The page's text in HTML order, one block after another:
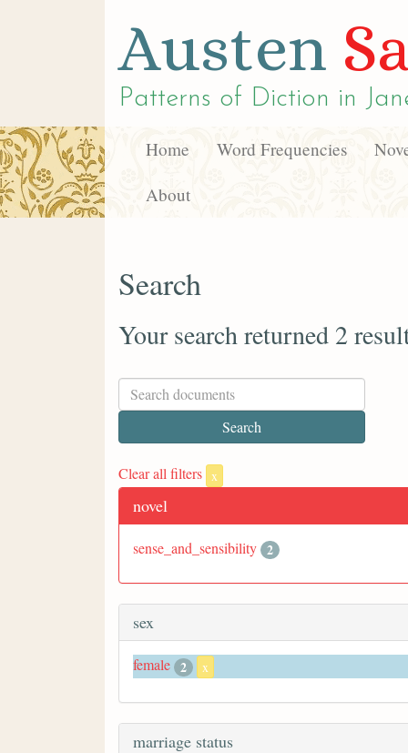
Austen
Patterns of Diction in
Home Word Frequencies
About
Search
Your search returned 2
Clear all filters x
novel
sense_and_sensibility 2
sex
female 2 x
marriage status